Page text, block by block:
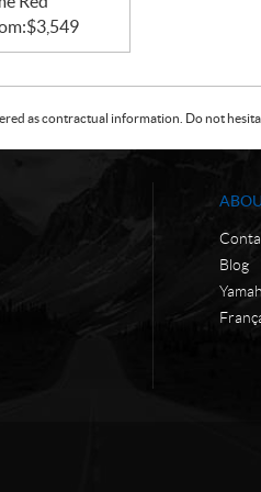
$3,549
as contractual information. Do not
Blog